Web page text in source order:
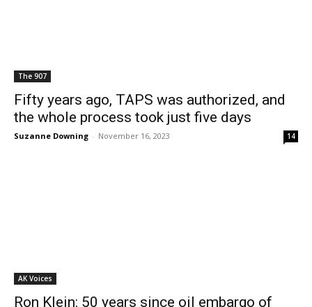
The 907
Fifty years ago, TAPS was authorized, and
the whole process took just five days
Suzanne Downing - November 16, 2023 14
AK Voices
Ron Klein: 50 years since oil embargo of